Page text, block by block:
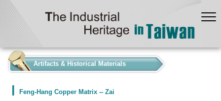
Artifacts & Historical Materials
Feng-Hang Copper Matrix -- Zai